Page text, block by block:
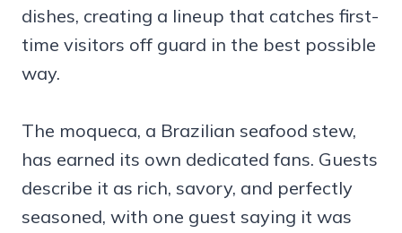
dishes, creating a lineup that catches first-
time visitors off guard in the best possible
way.
The moqueca, a Brazilian seafood stew,
has earned its own dedicated fans. Guests
describe it as rich, savory, and perfectly
seasoned, with one guest saying it was